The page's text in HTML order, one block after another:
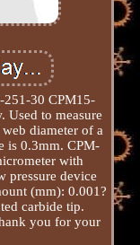
30 CPM15-
Used to measure
diameter of a
is 0.3mm. CPM-
with
pressure device
(mm): 0.001?
carbide tip.
you for your